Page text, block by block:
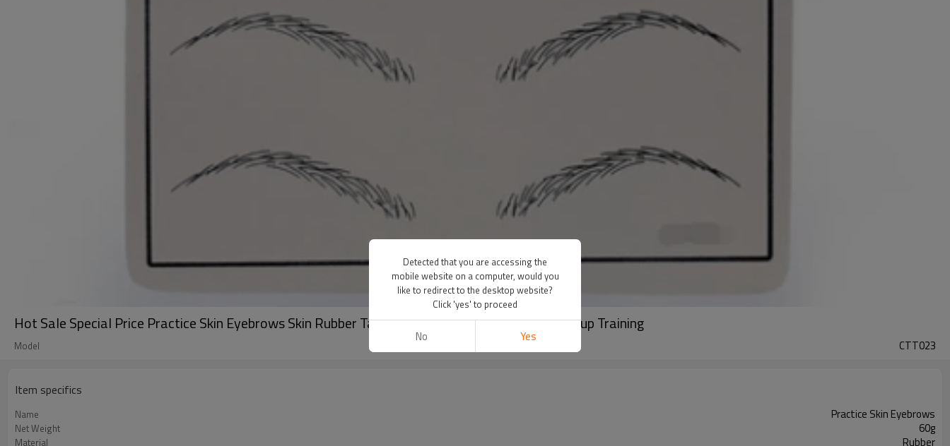
Hot Sale Special Price Practice Skin Eyebrows Skin Rubber Tattoo Practice for Permanent Makeup Training
Model CTT023
Item specifics
Name Practice Skin Eyebrows
Net Weight 60g
Material Rubber
Detected that you are accessing the
mobile website on a computer, would you
like to redirect to the desktop website?
Click 'yes' to proceed
No Yes